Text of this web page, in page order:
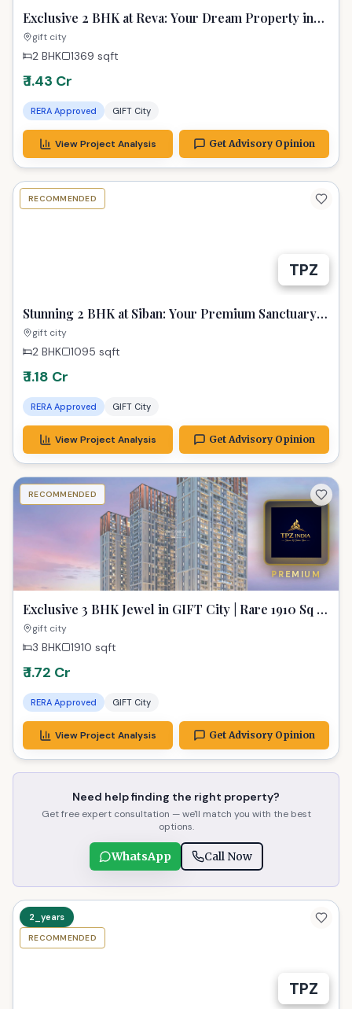
Exclusive 2 BHK at Reva: Your Dream Property in
GIFT City Awaits
gift city
2 BHK 1369 sqft
₹ 1.43 Cr
RERA Approved GIFT City
View Project Analysis Get Advisory Opinion
TPZ
RECOMMENDED
Stunning 2 BHK at Siban: Your Premium Sanctuary
in GIFT City Gandhinagar
gift city
2 BHK 1095 sqft
₹ 1.18 Cr
RERA Approved GIFT City
View Project Analysis Get Advisory Opinion
PREMIUM
RECOMMENDED
Exclusive 3 BHK Jewel in GIFT City | Rare 1910 Sq Ft
Gem for Modern Living
gift city
3 BHK 1910 sqft
₹ 1.72 Cr
RERA Approved GIFT City
View Project Analysis Get Advisory Opinion
Need help finding the right property?
Get free expert consultation — we'll match you with the best
options.
WhatsApp Call Now
TPZ
2_years
RECOMMENDED